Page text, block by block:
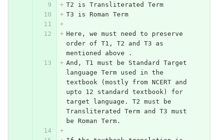
T2 is Transliterated Term
T3 is Roman Term
Here, we must need to preserve
order of T1, T2 and T3 as
mentioned above .
And, T1 must be Standard Target
language Term used in the
textbook (mostly from NCERT and
upto 12 standard textbook) for
target language. T2 must be
Transliterated Term and T3 must
be Roman Term.